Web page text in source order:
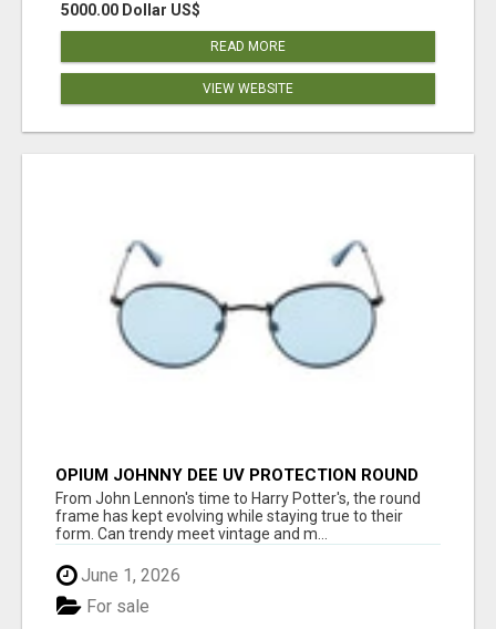
5000.00 Dollar US$
READ MORE
VIEW WEBSITE
OPIUM JOHNNY DEE UV PROTECTION ROUND
UNISEX SUNGLASS - OPIUM EYEWEAR
From John Lennon's time to Harry Potter's, the round
frame has kept evolving while staying true to their
form. Can trendy meet vintage and m...
June 1, 2026
For sale